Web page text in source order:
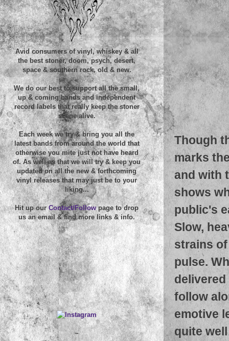
Though
marks
and with
shows
public's
Slow,
strains
pulse.
follow
emotive
quite
Avid consumers of vinyl, whiskey & all
the best stoner, doom, psych, desert,
space & southern rock, old & new.
We do our best to support all the small,
up & coming bands and independent
record labels that really keep the stoner
scene alive.
Each week we try & bring you all the
latest bands from around the world that
otherwise you mite just not have heard
of. As well as that we will try & keep you
updated on all the new & forthcoming
vinyl releases that may just be to your
liking...
Hit up ourContact/Followpage to drop
us an email & find more links & info.
~